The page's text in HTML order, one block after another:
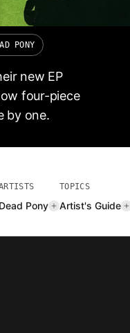
PONY
new EP
four-piece
by one.
Dead Pony
TOPICS
Artist's Guide